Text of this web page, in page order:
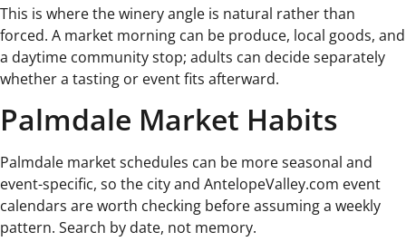
This is where the winery angle is natural rather than
forced. A market morning can be produce, local goods, and
a daytime community stop; adults can decide separately
whether a tasting or event fits afterward.
Palmdale Market Habits
Palmdale market schedules can be more seasonal and
event-specific, so the city and AntelopeValley.com event
calendars are worth checking before assuming a weekly
pattern. Search by date, not memory.